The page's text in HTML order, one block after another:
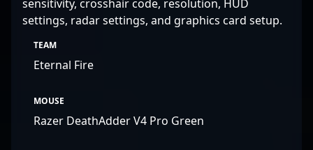
sensitivity, crosshair code, resolution, HUD
settings, radar settings, and graphics card setup.
TEAM
Eternal Fire
MOUSE
Razer DeathAdder V4 Pro Green